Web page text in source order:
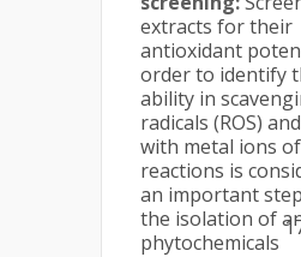
extracts for their
antioxidant
order to identify
ability in
radicals (ROS)
with metal ions
reactions is
an important
the isolation of
phytochemicals